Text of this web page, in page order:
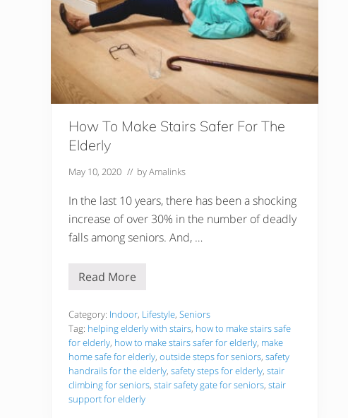
How To Make Stairs Safer For The
Elderly
May 10, 2020 // byAmalinks
In the last 10 years, there has been a shocking
increase of over 30% in the number of deadly
falls among seniors. And, …
H
T
o
M
a
k
e
S
t
a
Read More
Category: Indoor, Lifestyle, Seniors
Tag: helping elderly with stairs, how to make stairs safe
for elderly, how to make stairs safer for elderly, make
home safe for elderly, outside steps for seniors, safety
handrails for the elderly, safety steps for elderly, stair
climbing for seniors, stair safety gate for seniors, stair
support for elderly